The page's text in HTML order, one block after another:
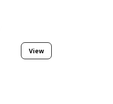
View